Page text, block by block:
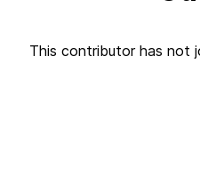
This contributor has not